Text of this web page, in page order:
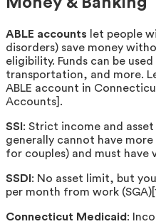
ABLE accounts let people
disorders) save money
eligibility. Funds can be
transportation, and more.
ABLE account in
Accounts].
SSI : Strict income and
generally cannot have
for couples) and must have
SSDI : No asset limit, but
per month from work
Connecticut Medicaid :